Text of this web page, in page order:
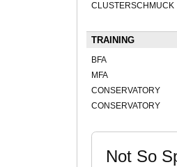
CLUSTERSCHMUCK
TRAINING
BFA
MFA
CONSERVATORY
CONSERVATORY
Not So